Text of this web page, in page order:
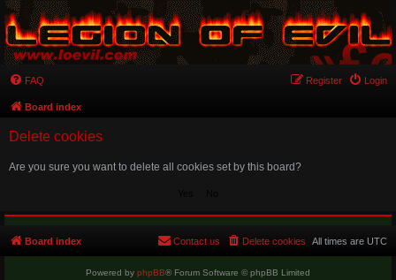
FAQ Login
Register
Board index
Delete cookies
Are you sure you want to delete all cookies set by this board?
Board index All times are UTC
Delete cookies
Contact us
Powered by phpBB® Forum Software © phpBB Limited